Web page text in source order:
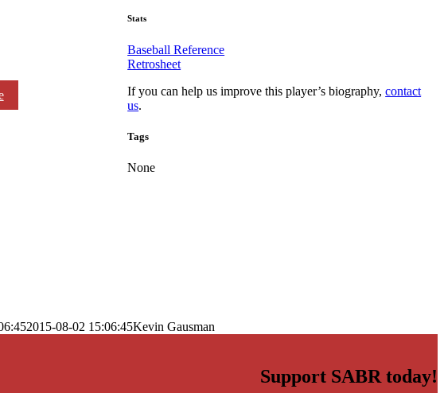
Stats
Baseball Reference
Retrosheet
If you can help us improve this player’s biography,contact
us.
Tags
None
2015-08-02 15:06:45Kevin Gausman
Support SABR today!